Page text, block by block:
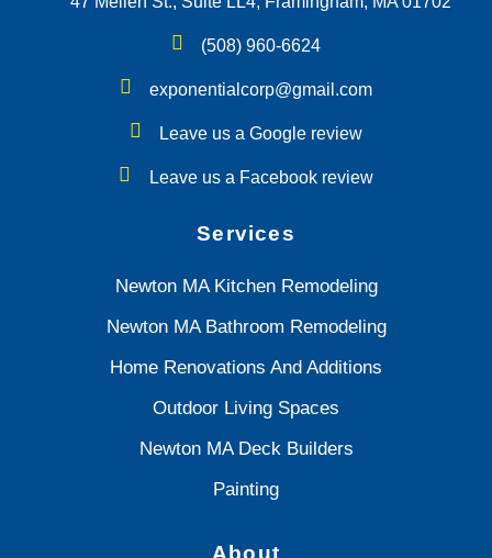
(508) 960-6624
exponentialcorp@gmail.com
Leave us a Google review
Leave us a Facebook review
Services
Newton MA Kitchen Remodeling
Newton MA Bathroom Remodeling
Home Renovations And Additions
Outdoor Living Spaces
Newton MA Deck Builders
Painting
About